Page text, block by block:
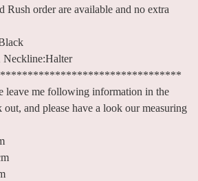
Rush order are available and no extra
Neckline:Halter
leave me following information in the
and please have a look our measuring